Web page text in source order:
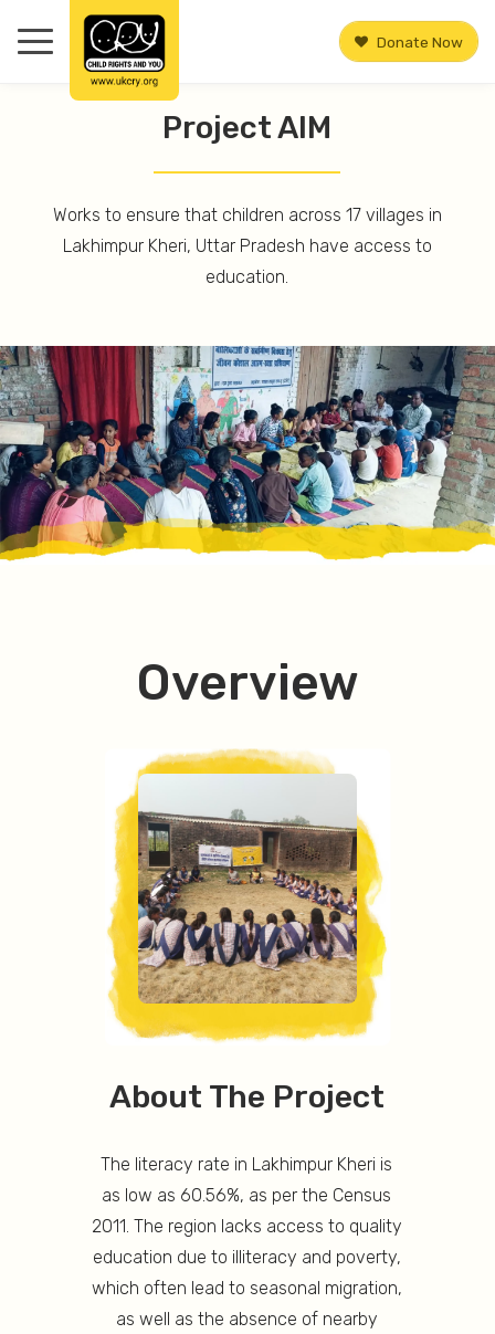
Donate Now
Project AIM
Works to ensure that children across 17 villages in
Lakhimpur Kheri, Uttar Pradesh have access to
education.
Overview
About The Project
The literacy rate in Lakhimpur Kheri is
as low as 60.56%, as per the Census
2011. The region lacks access to quality
education due to illiteracy and poverty,
which often lead to seasonal migration,
as well as the absence of nearby